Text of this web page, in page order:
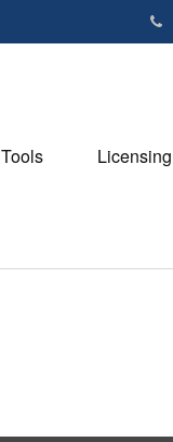
Tools Licensing